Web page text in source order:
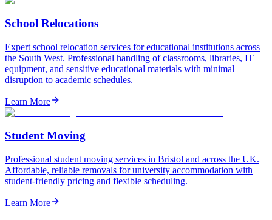
School Relocations
Expert school relocation services for educational institutions across
the South West. Professional handling of classrooms, libraries, IT
equipment, and sensitive educational materials with minimal
disruption to academic schedules.
Learn More
Student Moving
Professional student moving services in Bristol and across the UK.
Affordable, reliable removals for university accommodation with
student-friendly pricing and flexible scheduling.
Learn More